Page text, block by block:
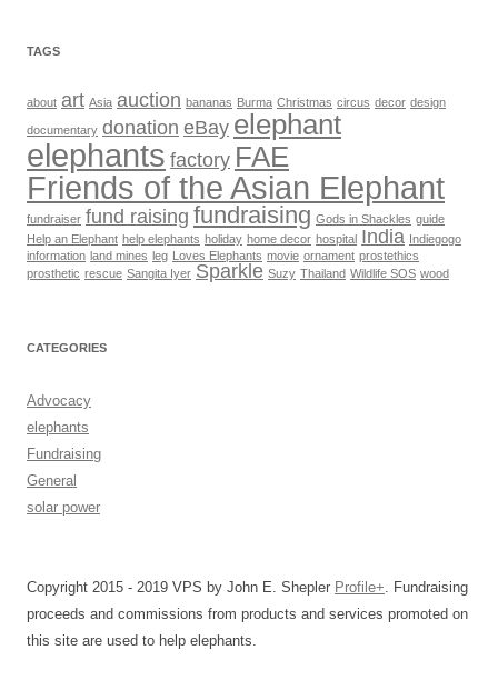
TAGS
about art Asia auction bananas Burma Christmas circus decor design
documentary donation eBay elephant
elephants factory FAE
Friends of the Asian Elephant
fundraiser fund raising fundraising Gods in Shackles guide
Help an Elephant help elephants holiday home decor hospital India Indiegogo
information land mines leg Loves Elephants movie ornament prostethics
prosthetic rescue Sangita Iyer Sparkle Suzy Thailand Wildlife SOS wood
CATEGORIES
Advocacy
elephants
Fundraising
General
solar power
Copyright 2015 - 2019 VPS by John E. Shepler Profile+. Fundraising
proceeds and commissions from products and services promoted on
this site are used to help elephants.